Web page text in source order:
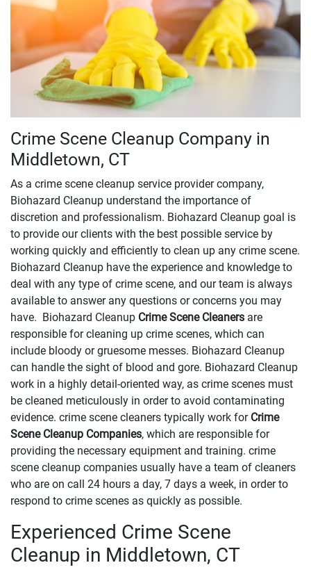
Crime Scene Cleanup Company in
Middletown, CT
As a crime scene cleanup service provider company,
Biohazard Cleanup understand the importance of
discretion and professionalism. Biohazard Cleanup goal is
to provide our clients with the best possible service by
working quickly and efficiently to clean up any crime scene.
Biohazard Cleanup have the experience and knowledge to
deal with any type of crime scene, and our team is always
available to answer any questions or concerns you may
have. Biohazard Cleanup Crime Scene Cleaners are
responsible for cleaning up crime scenes, which can
include bloody or gruesome messes. Biohazard Cleanup
can handle the sight of blood and gore. Biohazard Cleanup
work in a highly detail-oriented way, as crime scenes must
be cleaned meticulously in order to avoid contaminating
evidence. crime scene cleaners typically work for Crime
Scene Cleanup Companies, which are responsible for
providing the necessary equipment and training. crime
scene cleanup companies usually have a team of cleaners
who are on call 24 hours a day, 7 days a week, in order to
respond to crime scenes as quickly as possible.
Experienced Crime Scene
Cleanup in Middletown, CT